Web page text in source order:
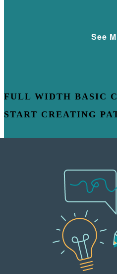
See
FULL WIDTH BASIC
START CREATING